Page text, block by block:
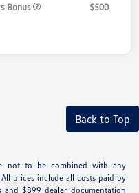
Bonus
$500
Back to Top
not to be combined with any
prices include all costs paid by
and $899 dealer documentation